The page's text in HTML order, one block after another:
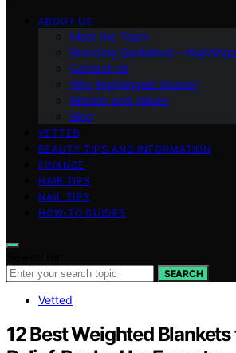
ABOUT US
Meet the Team
Branding Guidelines –
Contact Us
Why Nightingale Studio?
Mission and Values
Blog
VETTED
BEAUTY TIPS AND INFORMATION
FINANCE
HAIR TIPS
NAIL TIPS
HOW-TO GUIDES
SEARCH
Vetted
12 Best Weighted